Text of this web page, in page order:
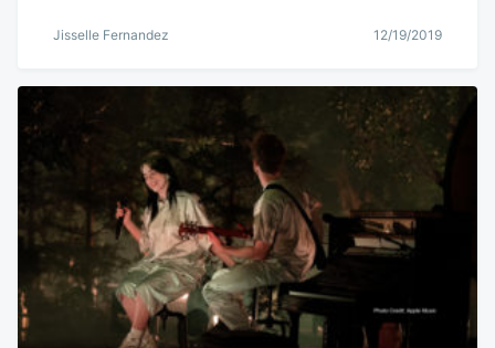
Jisselle Fernandez 12/19/2019